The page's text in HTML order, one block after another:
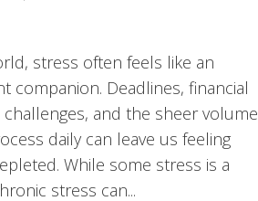
stress often feels like an
companion. Deadlines, financial
and the sheer volume
daily can leave us feeling
While some stress is a
stress can...